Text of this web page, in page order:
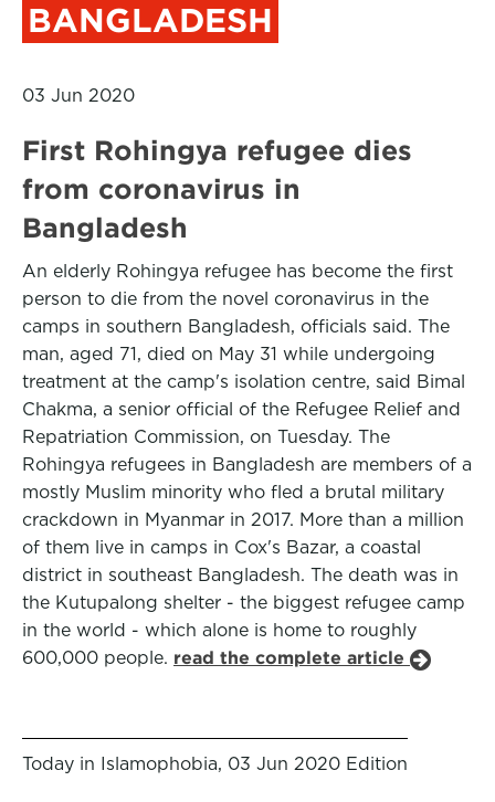
BANGLADESH
03 Jun 2020
First Rohingya refugee dies
from coronavirus in
Bangladesh
An elderly Rohingya refugee has become the first
person to die from the novel coronavirus in the
camps in southern Bangladesh, officials said. The
man, aged 71, died on May 31 while undergoing
treatment at the camp's isolation centre, said Bimal
Chakma, a senior official of the Refugee Relief and
Repatriation Commission, on Tuesday. The
Rohingya refugees in Bangladesh are members of a
mostly Muslim minority who fled a brutal military
crackdown in Myanmar in 2017. More than a million
of them live in camps in Cox's Bazar, a coastal
district in southeast Bangladesh. The death was in
the Kutupalong shelter - the biggest refugee camp
in the world - which alone is home to roughly
600,000 people. read the complete article
Today in Islamophobia, 03 Jun 2020 Edition